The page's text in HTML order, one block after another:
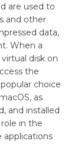
are used to
and other
data,
When a
disk on
the
choice
as
and installed
role in the
applications